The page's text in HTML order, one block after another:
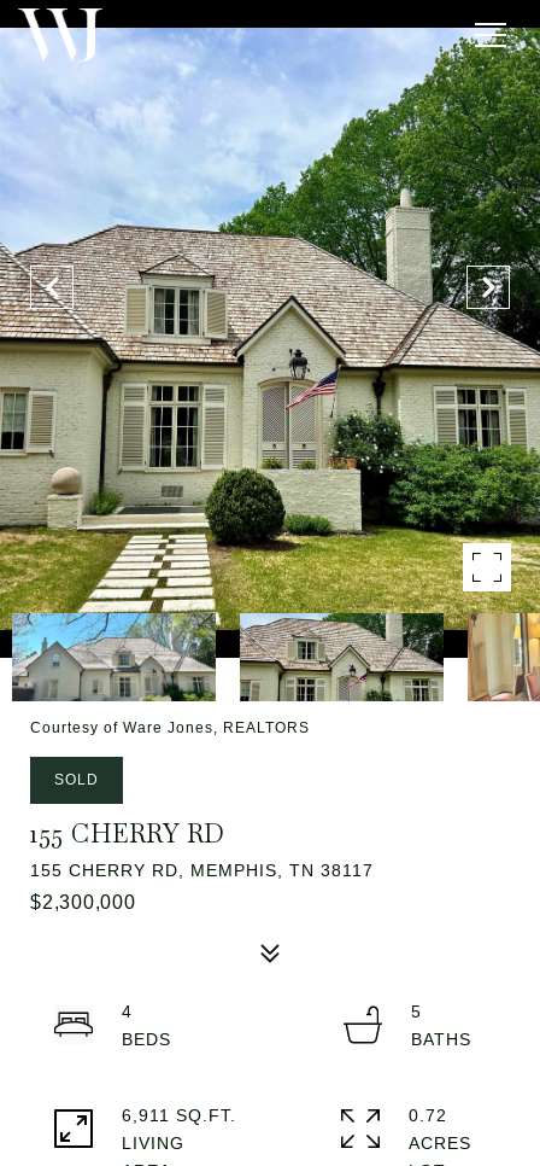
Courtesy of Ware Jones, REALTORS
SOLD
155 CHERRY RD
155 CHERRY RD, MEMPHIS, TN 38117
$2,300,000
4
5
6,911 SQ.FT.
LIVING
0.72
ACRES